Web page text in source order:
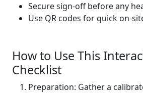
Secure sign-off before any
Use QR codes for quick on-
How to Use This
Checklist
Preparation: Gather a